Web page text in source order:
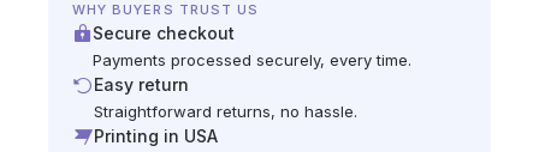
WHY BUYERS TRUST US
Secure checkout
Payments processed securely, every time.
Easy return
Straightforward returns, no hassle.
Printing in USA